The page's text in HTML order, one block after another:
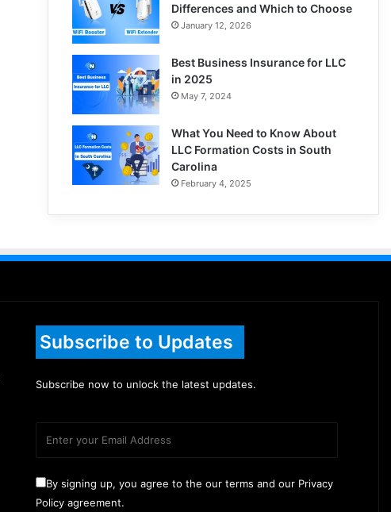
Differences and Which to Choose
January 12, 2026
Best Business Insurance for LLC
in 2025
May 7, 2024
What You Need to Know About
LLC Formation Costs in South
Carolina
February 4, 2025
Subscribe to Updates
Subscribe now to unlock the latest updates.
By signing up, you agree to the our terms and our Privacy
Policy agreement.